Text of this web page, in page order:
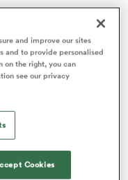
Hawkeye
proved
into World
one hub moving
has probably
it, with an array of
and improve our sites
and to provide personalised
on the right, you can
see our privacy
Cookies